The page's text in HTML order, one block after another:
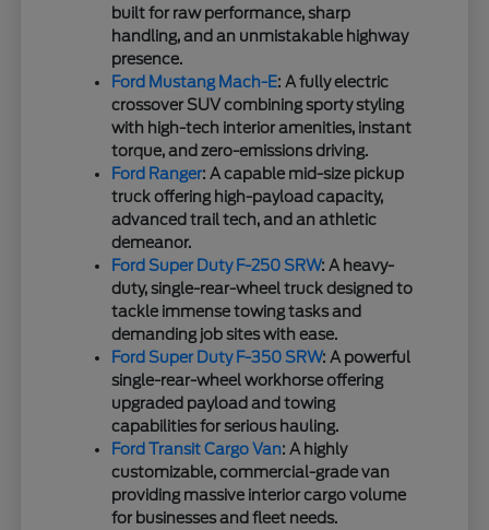
built for raw performance, sharp
handling, and an unmistakable highway
presence.
Ford Mustang Mach-E: A fully electric
crossover SUV combining sporty styling
with high-tech interior amenities, instant
torque, and zero-emissions driving.
Ford Ranger: A capable mid-size pickup
truck offering high-payload capacity,
advanced trail tech, and an athletic
demeanor.
Ford Super Duty F-250 SRW: A heavy-
duty, single-rear-wheel truck designed to
tackle immense towing tasks and
demanding job sites with ease.
Ford Super Duty F-350 SRW: A powerful
single-rear-wheel workhorse offering
upgraded payload and towing
capabilities for serious hauling.
Ford Transit Cargo Van: A highly
customizable, commercial-grade van
providing massive interior cargo volume
for businesses and fleet needs.